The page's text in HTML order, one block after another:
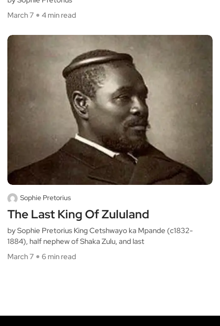
March 7
4 min read
Sophie Pretorius
The Last King Of Zululand
by Sophie Pretorius King Cetshwayo ka Mpande (c1832-
1884), half nephew of Shaka Zulu, and last
March 7
6 min read